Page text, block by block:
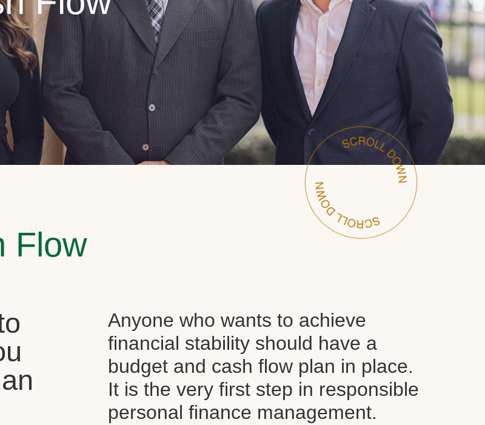
Flow
Anyone who wants to achieve
financial stability should have a
budget and cash flow plan in place.
It is the very first step in responsible
personal finance management.